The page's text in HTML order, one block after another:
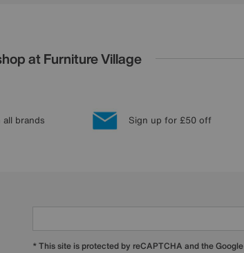
at Furniture Village
brands Sign up for £50 off
* This site is protected by reCAPTCHA and the Google